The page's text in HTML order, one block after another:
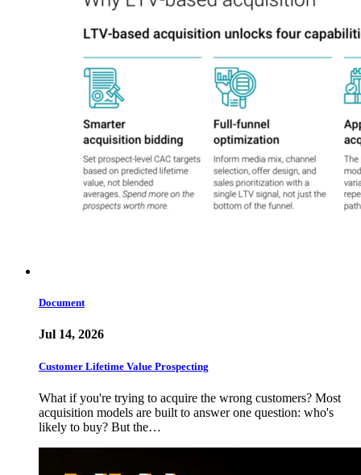
Document
Jul 14, 2026
Customer Lifetime Value Prospecting
What if you're trying to acquire the wrong customers? Most
acquisition models are built to answer one question: who's
likely to buy? But the…